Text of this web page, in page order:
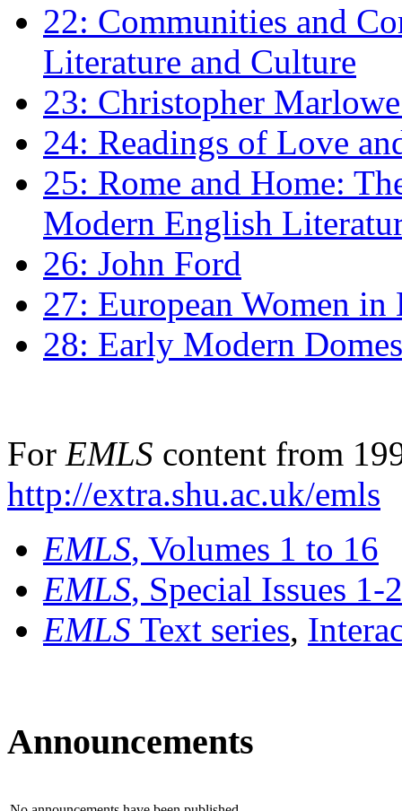
22: Communities and
Literature and Culture
23: Christopher
24: Readings of Love
25: Rome and Home:
Modern English
26: John Ford
27: European Women
28: Early Modern
For EMLS content from
http://extra.shu.ac.uk/emls
EMLS, Volumes 1 to 16
EMLS, Special Issues 1-
EMLS Text series,
Announcements